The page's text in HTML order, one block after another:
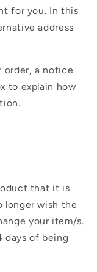
for you. In this
address
order, a notice
to explain how
that it is
longer wish the
your item/s.
days of being